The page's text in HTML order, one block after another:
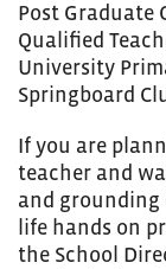
Post Graduate
Qualified
University
Springboard
If you are
teacher and
and grounding
life hands on
the School